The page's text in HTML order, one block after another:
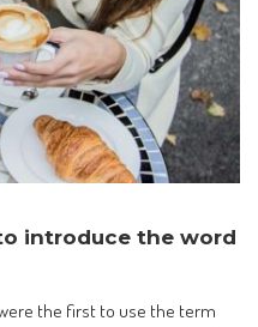
introduce the word
the first to use the term